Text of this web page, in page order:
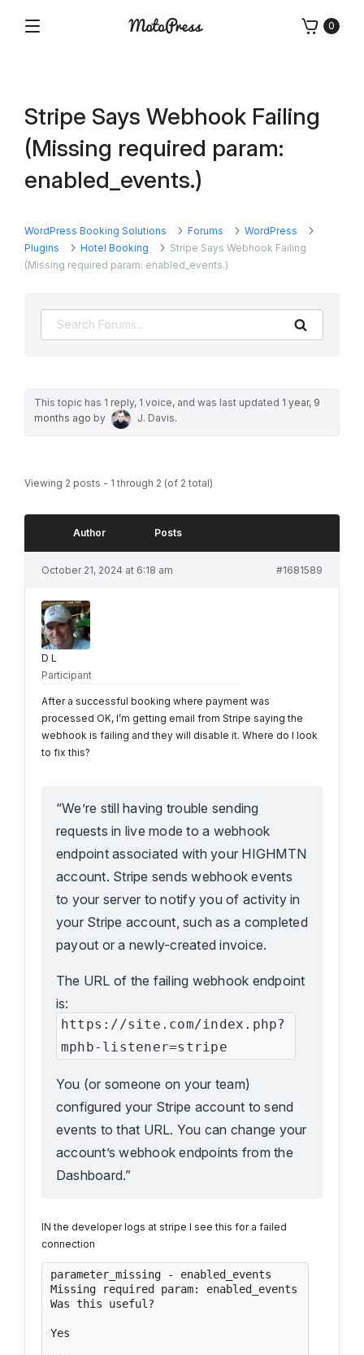
Plugins
Themes
0
Stripe Says Webhook Failing
(Missing required param:
enabled_events.)
WordPress Booking Solutions Forums
WordPress
Plugins
Hotel Booking
Stripe Says Webhook Failing
(Missing required param: enabled_events.)
This topic has 1 reply, 1 voice, and was last updated 1 year, 9
months ago by J. Davis.
Viewing 2 posts - 1 through 2 (of 2 total)
Author Posts
October 21, 2024 at 6:18 am #1681589
D L
Participant
After a successful booking where payment was
processed OK, I’m getting email from Stripe saying the
webhook is failing and they will disable it. Where do I look
to fix this?
“We’re still having trouble sending
requests in live mode to a webhook
endpoint associated with your HIGHMTN
account. Stripe sends webhook events
to your server to notify you of activity in
your Stripe account, such as a completed
payout or a newly-created invoice.
The URL of the failing webhook endpoint
is:
https://site.com/index.php?
mphb-listener=stripe
You (or someone on your team)
configured your Stripe account to send
events to that URL. You can change your
account’s webhook endpoints from the
Dashboard.”
IN the developer logs at stripe I see this for a failed
connection
parameter_missing - enabled_events
Missing required param: enabled_events.
Was this useful?
Yes